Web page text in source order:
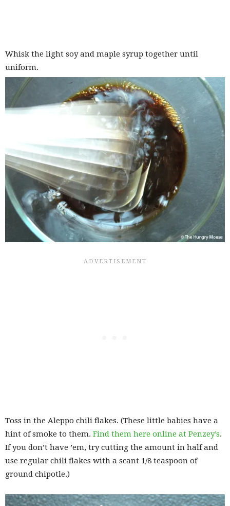
Whisk the light soy and maple syrup together until
uniform.
Toss in the Aleppo chili flakes. (These little babies have a
hint of smoke to them. Find them here online at Penzey’s.
If you don’t have ’em, try cutting the amount in half and
use regular chili flakes with a scant 1/8 teaspoon of
ground chipotle.)